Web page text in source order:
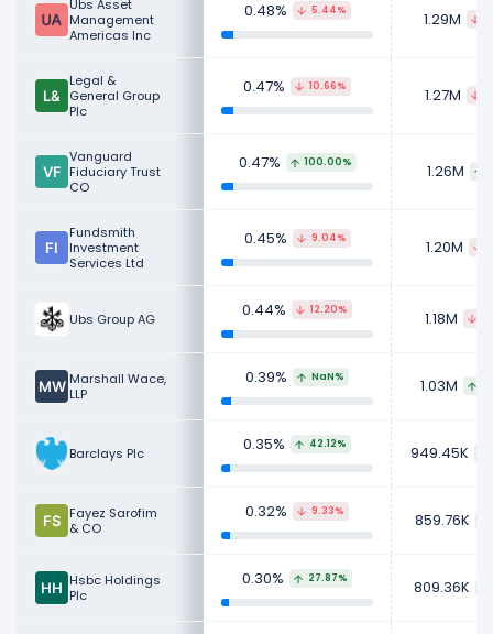
Ubs Asset
Management
Americas Inc
0.48% 5.44% 1.29M
Legal &
General Group
Plc
0.47% 10.66% 1.27M
Vanguard
Fiduciary Trust
CO
0.47% 100.00% 1.26M
Fundsmith
Investment
Services Ltd
0.45% 9.04% 1.20M
Ubs Group AG 0.44% 12.20% 1.18M
Marshall Wace,
LLP
0.39% NaN% 1.03M
Barclays Plc 0.35% 42.12% 949.45K
Fayez Sarofim
& CO
0.32% 9.33% 859.76K
Hsbc Holdings
Plc
0.30% 27.87% 809.36K